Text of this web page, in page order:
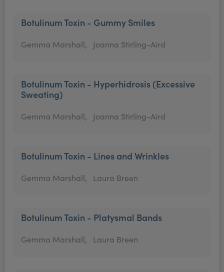
Botulinum Toxin - Gummy Smiles
Gemma Marshall, Joanna Stirling-Aird
Botulinum Toxin - Hyperhidrosis (Excessive
Sweating)
Gemma Marshall, Joanna Stirling-Aird
Botulinum Toxin - Lines and Wrinkles
Gemma Marshall, Laura Breen
Botulinum Toxin - Platysmal Bands
Gemma Marshall, Laura Breen